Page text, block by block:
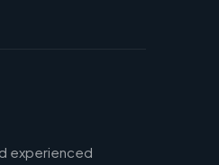
experienced